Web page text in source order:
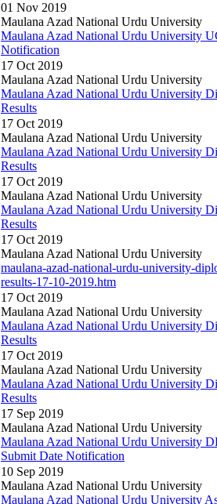
01 Nov 2019
Maulana Azad National Urdu University
Maulana Azad National Urdu University
Notification
17 Oct 2019
Maulana Azad National Urdu University
Maulana Azad National Urdu University
Results
17 Oct 2019
Maulana Azad National Urdu University
Maulana Azad National Urdu University
Results
17 Oct 2019
Maulana Azad National Urdu University
Maulana Azad National Urdu University
Results
17 Oct 2019
Maulana Azad National Urdu University
maulana-azad-national-urdu-university-
results-17-10-2019.htm
17 Oct 2019
Maulana Azad National Urdu University
Maulana Azad National Urdu University
Results
17 Oct 2019
Maulana Azad National Urdu University
Maulana Azad National Urdu University
Results
17 Sep 2019
Maulana Azad National Urdu University
Maulana Azad National Urdu University
Submit Date Notification
10 Sep 2019
Maulana Azad National Urdu University
Maulana Azad National Urdu University